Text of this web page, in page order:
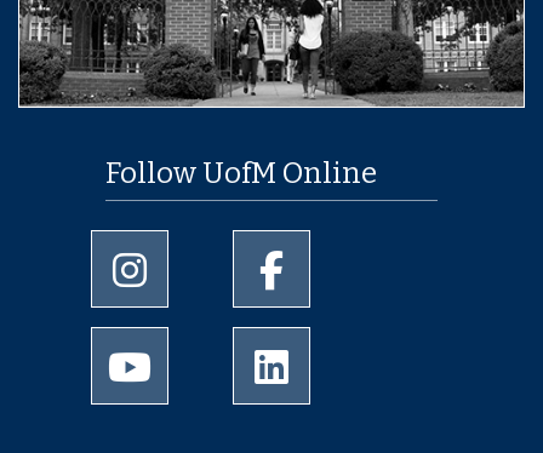
Follow UofM Online
University of Memphis Instagram page
University of Memphis
University of Memphis Youtube page